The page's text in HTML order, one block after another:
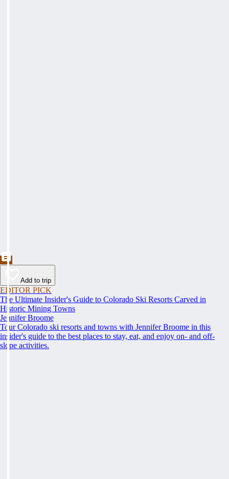
Add to trip
EDITOR PICK
The Ultimate Insider's Guide to Colorado Ski Resorts Carved in
Historic Mining Towns
Jennifer Broome
Tour Colorado ski resorts and towns with Jennifer Broome in this
insider's guide to the best places to stay, eat, and enjoy on- and off-
slope activities.